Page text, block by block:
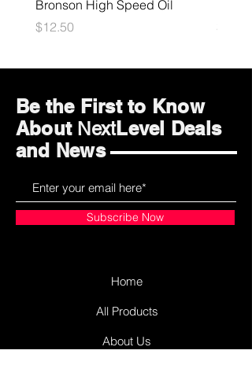
Bronson High Speed Oil
Price
$12.50
Price
$12.50
Be the First to Know
About NextLevel Deals
and News
Subscribe Now
Home
All Products
About Us